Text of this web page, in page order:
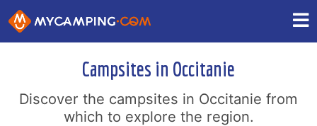
Campsites in Occitanie
Discover the campsites in Occitanie from
which to explore the region.